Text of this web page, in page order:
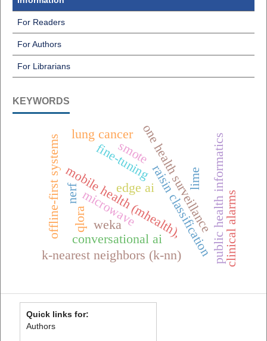
For Readers
For Authors
For Librarians
KEYWORDS
one health surveillance
mobile health (mhealth),
offline-first systems
conversational ai public health informatics
raisin classification
k-nearest neighbors (k-nn)
weka
edge ai
fine-tuning
qlora
lung cancer
lime
smote
nerfmicrowave clinical alarms
Quick links for:
Authors